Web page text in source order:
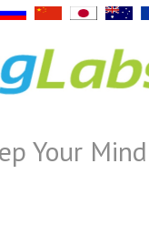
Your Mind